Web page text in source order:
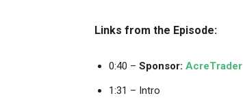
Links from the Episode:
0:40 – Sponsor: AcreTrader
1:31 – Intro